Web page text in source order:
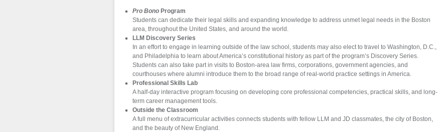
Pro Bono Program
Students can dedicate their legal skills and expanding knowledge to address unmet legal needs in the Boston
area, throughout the United States, and around the world.
LLM Discovery Series
In an effort to engage in learning outside of the law school, students may also elect to travel to Washington, D.C.,
and Philadelphia to learn about America’s constitutional history as part of the program’s Discovery Series.
Students can also take part in visits to Boston-area law firms, corporations, government agencies, and
courthouses where alumni introduce them to the broad range of real-world practice settings in America.
Professional Skills Lab
A half-day interactive program focusing on developing core professional competencies, practical skills, and long-
term career management tools.
Outside the Classroom
A full menu of extracurricular activities connects students with fellow LLM and JD classmates, the city of Boston,
and the beauty of New England.